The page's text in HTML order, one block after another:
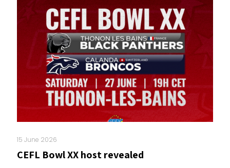
15 June 2026
CEFL Bowl XX host revealed